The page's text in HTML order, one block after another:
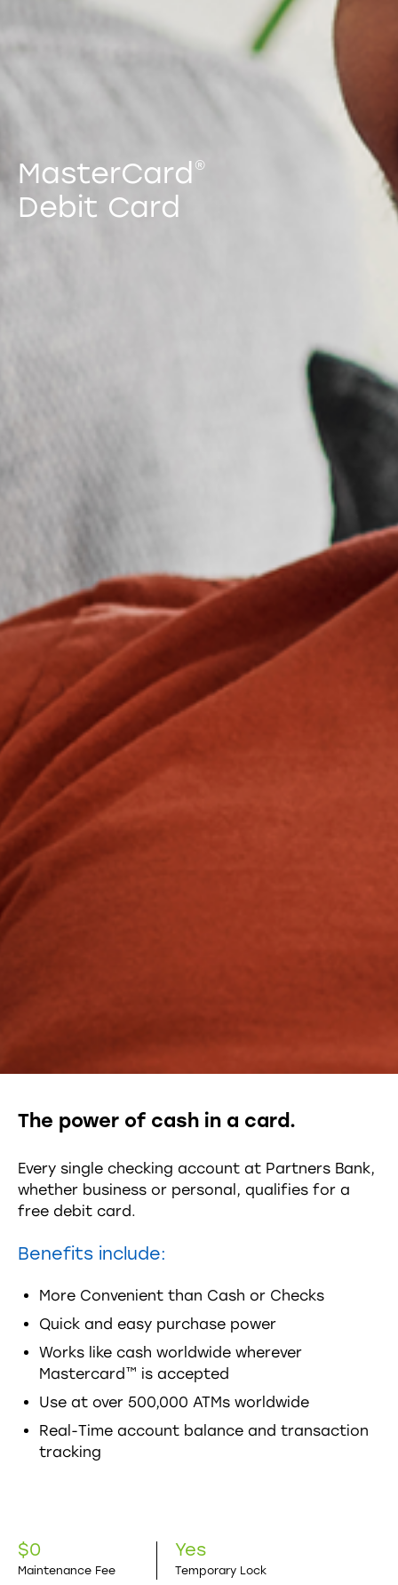
MasterCard ®
Debit Card
The power of cash in a card.
Every single checking account at Partners Bank,
whether business or personal, qualifies for a
free debit card.
Benefits include:
More Convenient than Cash or Checks
Quick and easy purchase power
Works like cash worldwide wherever
Mastercard™ is accepted
Use at over 500,000 ATMs worldwide
Real-Time account balance and transaction
tracking
$0
Maintenance Fee
Yes
Temporary Lock